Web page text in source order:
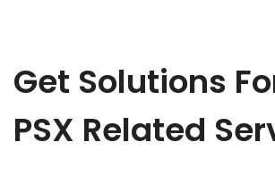
Get Solutions
PSX Related